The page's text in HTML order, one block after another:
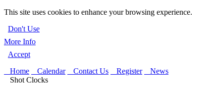
This site uses cookies to enhance your browsing experience.
Don't Use
More Info
Accept
Home
Calendar Contact Us Register
News
Shot Clocks